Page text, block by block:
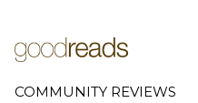
COMMUNITY REVIEWS